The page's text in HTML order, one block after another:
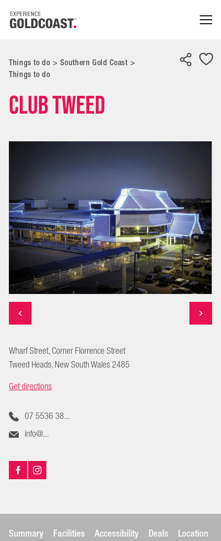
Things to do> Southern Gold Coast>
Things to do
Club Tweed
Wharf Street, Corner Florrence Street
Tweed Heads, New South Wales 2485
Get directions
07 5536 38...
info@...
Summary Facilities Accessibility Deals Location